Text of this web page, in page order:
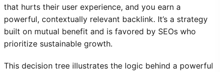
that hurts their user experience, and you earn a
powerful, contextually relevant backlink. It’s a strategy
built on mutual benefit and is favored by SEOs who
prioritize sustainable growth.
This decision tree illustrates the logic behind a powerful